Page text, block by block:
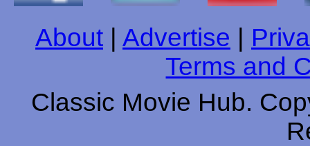
About Advertise
Terms and
Classic Movie Hub.